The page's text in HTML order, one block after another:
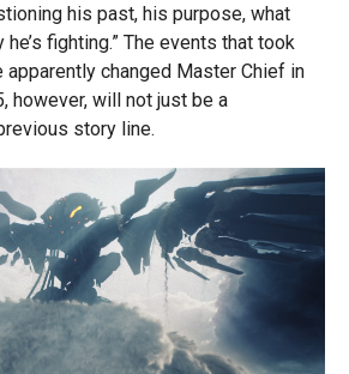
his past, his purpose, what
he’s fighting.” The events that took
apparently changed Master Chief in
however, will not just be a
story line.